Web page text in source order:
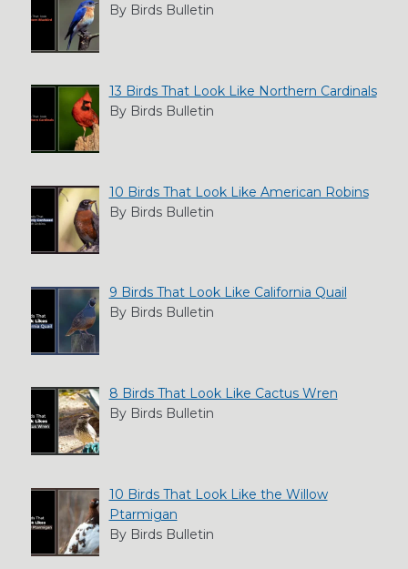
By Birds Bulletin
13 Birds That Look Like Northern Cardinals
By Birds Bulletin
10 Birds That Look Like American Robins
By Birds Bulletin
9 Birds That Look Like California Quail
By Birds Bulletin
8 Birds That Look Like Cactus Wren
By Birds Bulletin
10 Birds That Look Like the Willow
Ptarmigan
By Birds Bulletin